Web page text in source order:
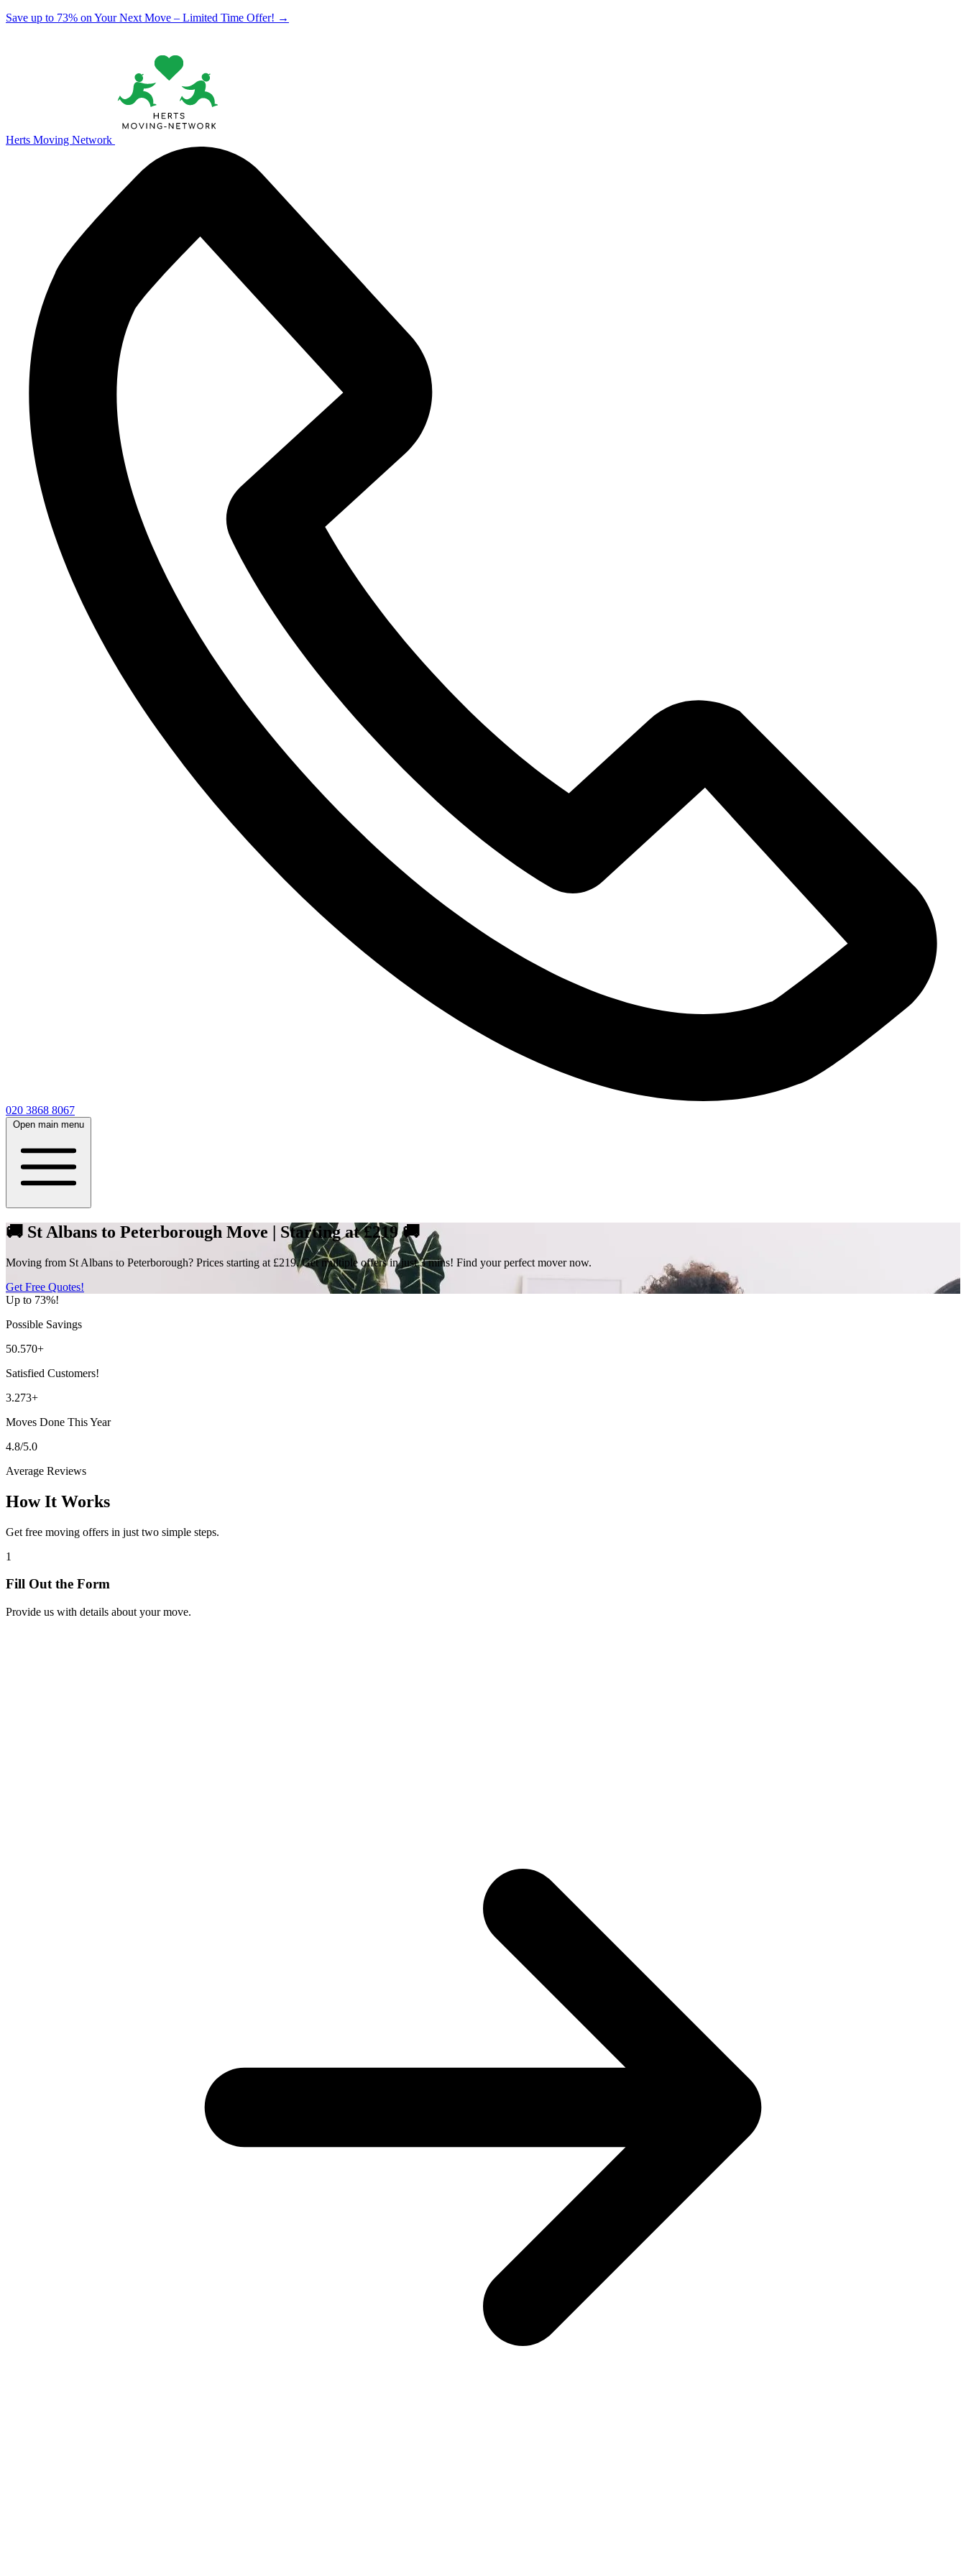
Save up to 73% on Your Next Move – Limited Time Offer! →
Herts Moving Network
020 3868 8067
Open main menu
🚚 St Albans to Peterborough Move | Starting at £219 🚚
Moving from St Albans to Peterborough? Prices starting at £219. Get multiple offers in just 3 mins! Find your perfect mover now.
Get Free Quotes!
Up to 73%!
Possible Savings
50.570+
Satisfied Customers!
3.273+
Moves Done This Year
4.8/5.0
Average Reviews
How It Works
Get free moving offers in just two simple steps.
1
Fill Out the Form
Provide us with details about your move.